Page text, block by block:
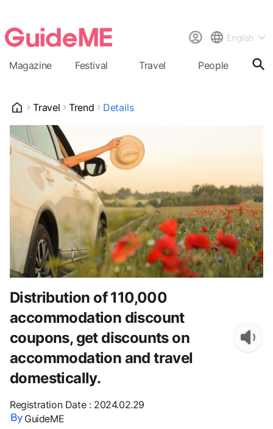
English
Magazine Festival Travel People
Travel Trend Details
Distribution of 110,000
accommodation discount
coupons, get discounts on
accommodation and travel
domestically.
Registration Date: 2024.02.29
GuideME